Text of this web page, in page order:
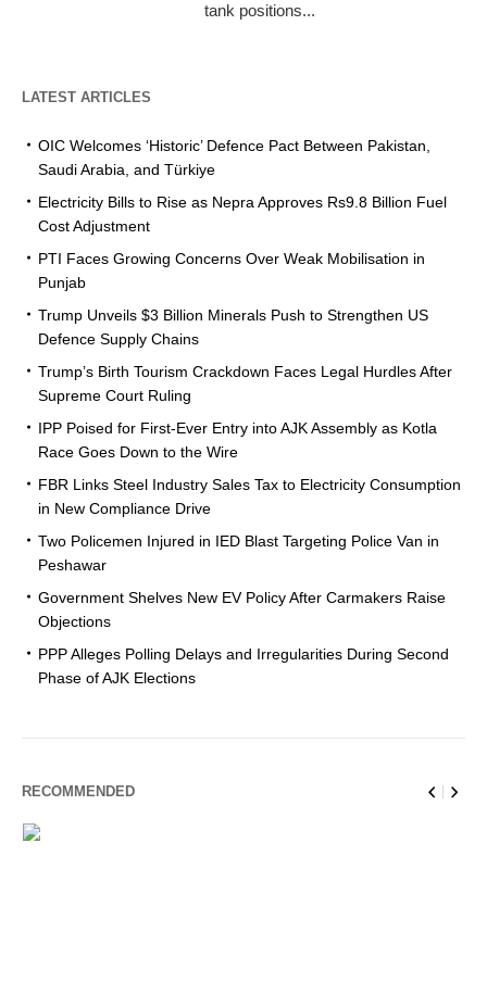
tank positions...
LATEST ARTICLES
OIC Welcomes ‘Historic’ Defence Pact Between Pakistan,
Saudi Arabia, and Türkiye
Electricity Bills to Rise as Nepra Approves Rs9.8 Billion Fuel
Cost Adjustment
PTI Faces Growing Concerns Over Weak Mobilisation in
Punjab
Trump Unveils $3 Billion Minerals Push to Strengthen US
Defence Supply Chains
Trump’s Birth Tourism Crackdown Faces Legal Hurdles After
Supreme Court Ruling
IPP Poised for First-Ever Entry into AJK Assembly as Kotla
Race Goes Down to the Wire
FBR Links Steel Industry Sales Tax to Electricity Consumption
in New Compliance Drive
Two Policemen Injured in IED Blast Targeting Police Van in
Peshawar
Government Shelves New EV Policy After Carmakers Raise
Objections
PPP Alleges Polling Delays and Irregularities During Second
Phase of AJK Elections
RECOMMENDED